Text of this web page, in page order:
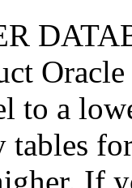
a
tables